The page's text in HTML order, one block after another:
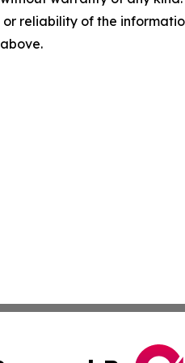
reliability of the